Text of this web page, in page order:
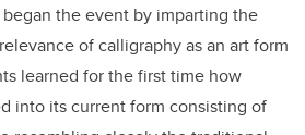
the event by imparting the
of calligraphy as an art form
learned for the first time how
into its current form consisting of